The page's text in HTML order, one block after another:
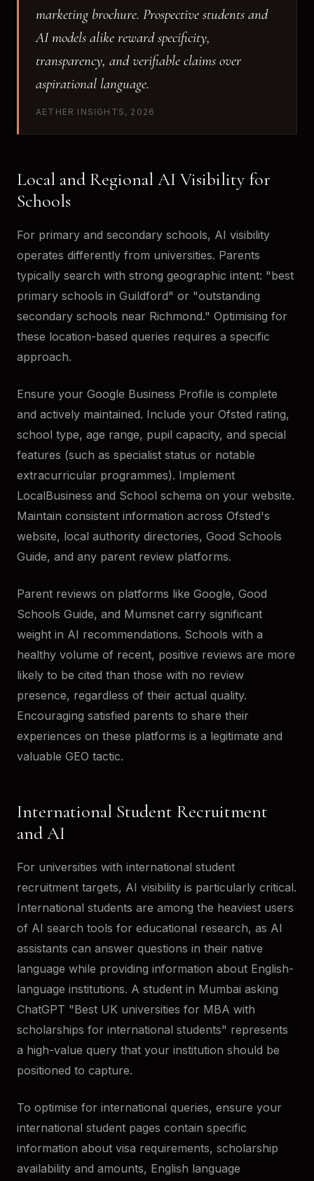
marketing brochure. Prospective students and
AI models alike reward specificity,
transparency, and verifiable claims over
aspirational language.
AETHER INSIGHTS, 2026
Local and Regional AI Visibility for
Schools
For primary and secondary schools, AI visibility
operates differently from universities. Parents
typically search with strong geographic intent: "best
primary schools in Guildford" or "outstanding
secondary schools near Richmond." Optimising for
these location-based queries requires a specific
approach.
Ensure your Google Business Profile is complete
and actively maintained. Include your Ofsted rating,
school type, age range, pupil capacity, and special
features (such as specialist status or notable
extracurricular programmes). Implement
LocalBusiness and School schema on your website.
Maintain consistent information across Ofsted's
website, local authority directories, Good Schools
Guide, and any parent review platforms.
Parent reviews on platforms like Google, Good
Schools Guide, and Mumsnet carry significant
weight in AI recommendations. Schools with a
healthy volume of recent, positive reviews are more
likely to be cited than those with no review
presence, regardless of their actual quality.
Encouraging satisfied parents to share their
experiences on these platforms is a legitimate and
valuable GEO tactic.
International Student Recruitment
and AI
For universities with international student
recruitment targets, AI visibility is particularly critical.
International students are among the heaviest users
of AI search tools for educational research, as AI
assistants can answer questions in their native
language while providing information about English-
language institutions. A student in Mumbai asking
ChatGPT "Best UK universities for MBA with
scholarships for international students" represents
a high-value query that your institution should be
positioned to capture.
To optimise for international queries, ensure your
international student pages contain specific
information about visa requirements, scholarship
availability and amounts, English language